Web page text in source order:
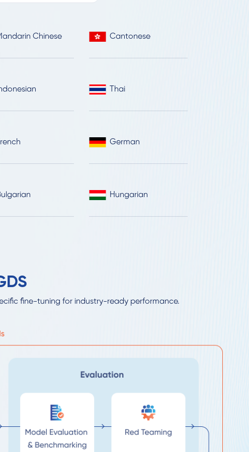
Chinese Cantonese
Thai
German
Hungarian
fine-tuning for industry-ready performance.